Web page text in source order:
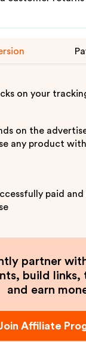
on your
on the
any product
paid
partner
build links,
and earn
Affiliate